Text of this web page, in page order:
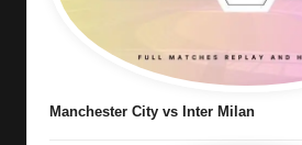
Manchester City vs Inter Milan